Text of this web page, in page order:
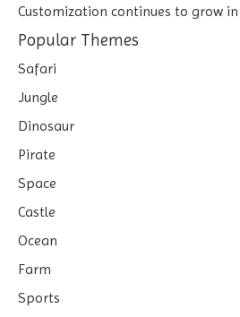
Customization continues to grow
Popular Themes
Safari
Jungle
Dinosaur
Pirate
Space
Castle
Ocean
Farm
Sports